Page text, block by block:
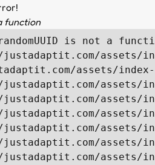
function
is not a
assets/
assets/
assets/
assets/
assets/
assets/
assets/
assets/